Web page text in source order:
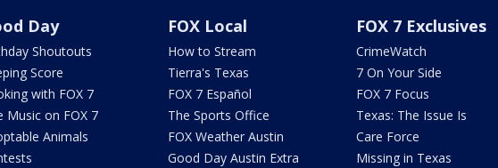
Day
Shoutouts
Score
with FOX 7
Music on FOX 7
Animals
FOX Local
How to Stream
Tierra's Texas
FOX 7 Español
The Sports Office
FOX Weather Austin
Good Day Austin Extra
FOX 7 Exclusives
CrimeWatch
7 On Your Side
FOX 7 Focus
Texas: The Issue Is
Care Force
Missing in Texas